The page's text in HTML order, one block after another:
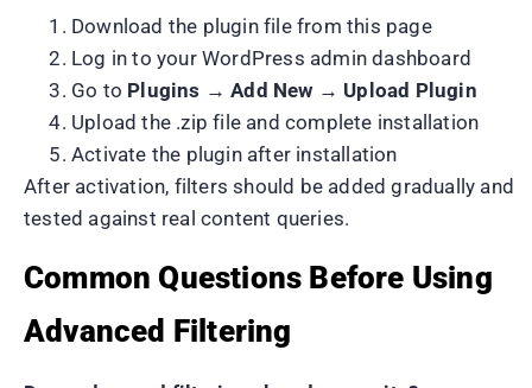
Download the plugin file from this page
Log in to your WordPress admin dashboard
Go to Plugins → Add New → Upload Plugin
Upload the .zip file and complete installation
Activate the plugin after installation
After activation, filters should be added gradually and
tested against real content queries.
Common Questions Before Using
Advanced Filtering